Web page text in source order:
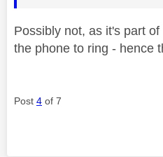
Possibly not, as it's part
the phone to ring - hence
Post 4 of 7